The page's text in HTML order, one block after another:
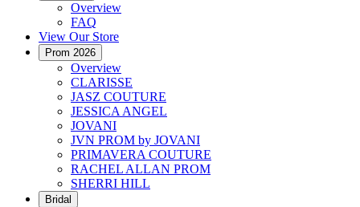
Overview
FAQ
View Our Store
Prom 2026
Overview
CLARISSE
JASZ COUTURE
JESSICA ANGEL
JOVANI
JVN PROM by JOVANI
PRIMAVERA COUTURE
RACHEL ALLAN PROM
SHERRI HILL
Bridal